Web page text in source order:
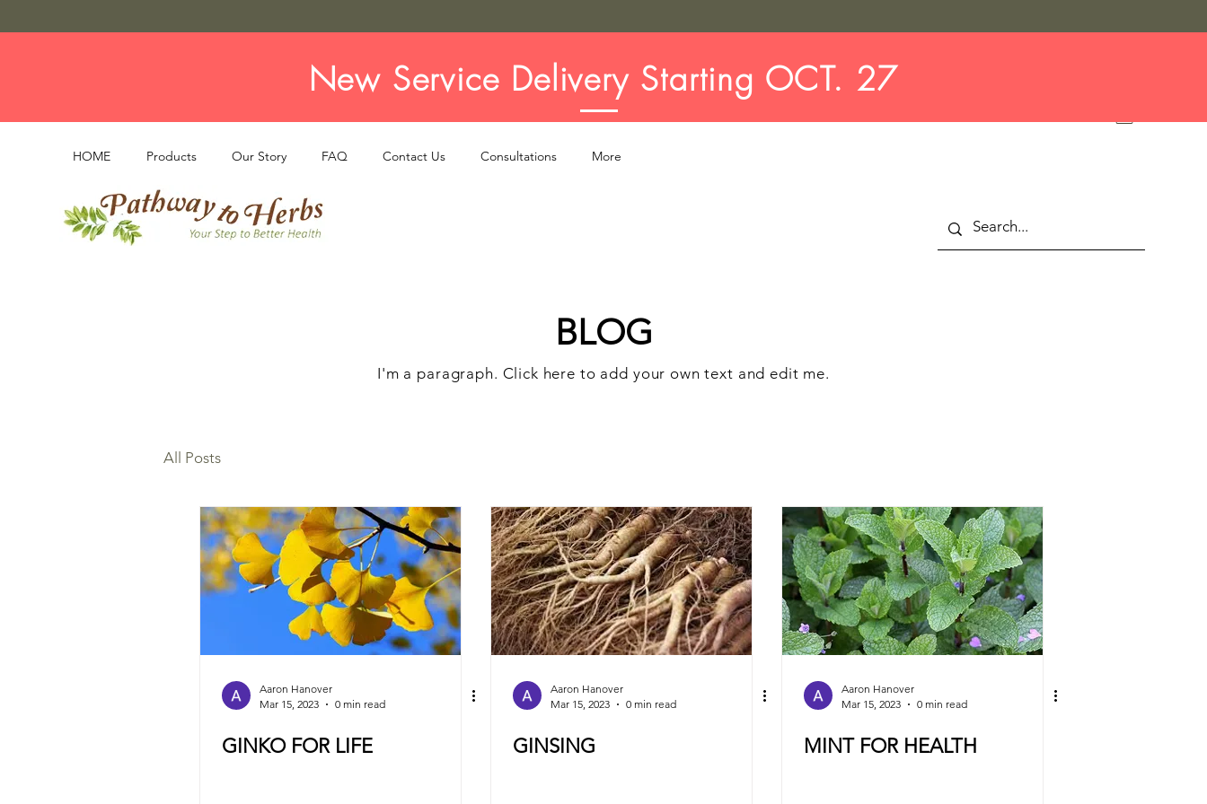
HOME Products Our Story FAQ Contact Us Consultations More
New Service Delivery Starting OCT. 27
BLOG
I'm a paragraph. Click here to add your own text and edit me.
All Posts
Aaron Hanover
Mar 15, 2023
0 min read
GINKO FOR LIFE
Aaron Hanover
Mar 15, 2023
0 min read
GINSING
Aaron Hanover
Mar 15, 2023
0 min read
MINT FOR HEALTH